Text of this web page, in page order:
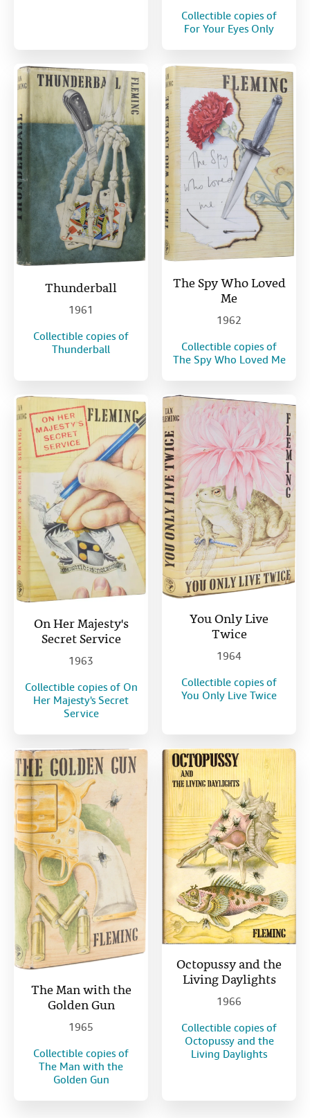
Collectible copies of
For Your Eyes Only
Thunderball
1961
Collectible copies of
Thunderball
The Spy Who Loved
Me
1962
Collectible copies of
The Spy Who Loved Me
On Her Majesty's
Secret Service
1963
Collectible copies of On
Her Majesty's Secret
Service
You Only Live
Twice
1964
Collectible copies of
You Only Live Twice
The Man with the
Golden Gun
1965
Collectible copies of
The Man with the
Golden Gun
Octopussy and the
Living Daylights
1966
Collectible copies of
Octopussy and the
Living Daylights